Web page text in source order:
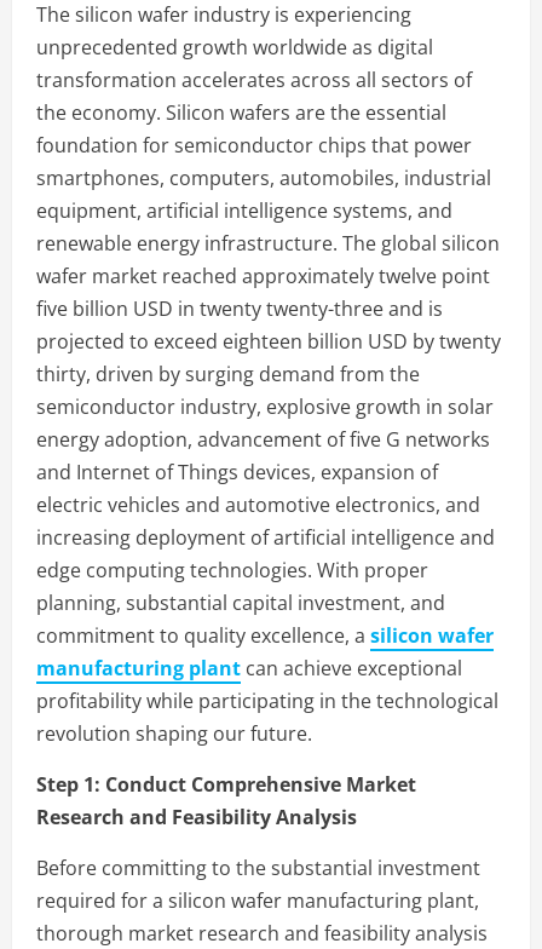
The silicon wafer industry is experiencing
unprecedented growth worldwide as digital
transformation accelerates across all sectors of
the economy. Silicon wafers are the essential
foundation for semiconductor chips that power
smartphones, computers, automobiles, industrial
equipment, artificial intelligence systems, and
renewable energy infrastructure. The global silicon
wafer market reached approximately twelve point
five billion USD in twenty twenty-three and is
projected to exceed eighteen billion USD by twenty
thirty, driven by surging demand from the
semiconductor industry, explosive growth in solar
energy adoption, advancement of five G networks
and Internet of Things devices, expansion of
electric vehicles and automotive electronics, and
increasing deployment of artificial intelligence and
edge computing technologies. With proper
planning, substantial capital investment, and
commitment to quality excellence, a silicon wafer
manufacturing plant can achieve exceptional
profitability while participating in the technological
revolution shaping our future.
Step 1: Conduct Comprehensive Market
Research and Feasibility Analysis
Before committing to the substantial investment
required for a silicon wafer manufacturing plant,
thorough market research and feasibility analysis